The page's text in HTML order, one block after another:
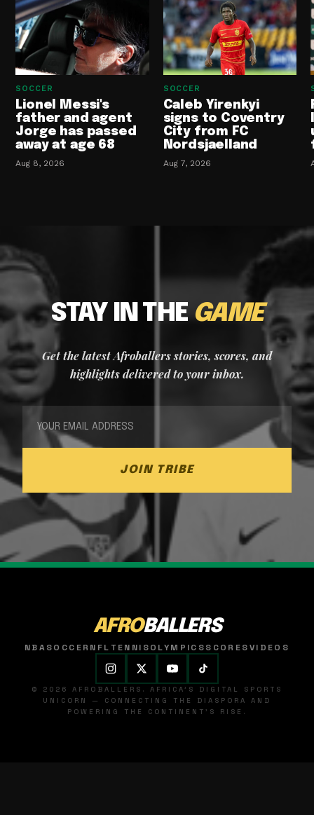
SOCCER
Lionel Messi's
father and agent
Jorge has passed
away at age 68
Aug 8, 2026
SOCCER
Caleb Yirenkyi
signs to Coventry
City from FC
Nordsjaelland
Aug 7, 2026
STAY IN THEGAME
Get the latest Afroballers stories, scores, and
highlights delivered to your inbox.
JOIN TRIBE
AFROBALLERS
NBASOCCER NFL TENNISOLYMPICSSCORESVIDEOS
© 2026 AFROBALLERS. AFRICA'S DIGITAL SPORTS
UNICORN — CONNECTING THE DIASPORA AND
POWERING THE CONTINENT'S RISE.